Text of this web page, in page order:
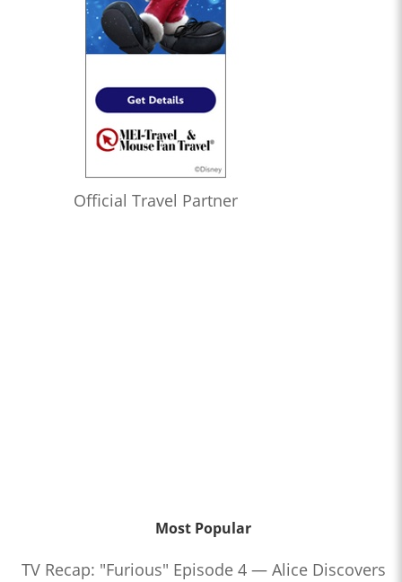
Official Travel Partner
Most Popular
TV Recap: "Furious" Episode 4 — Alice Discovers